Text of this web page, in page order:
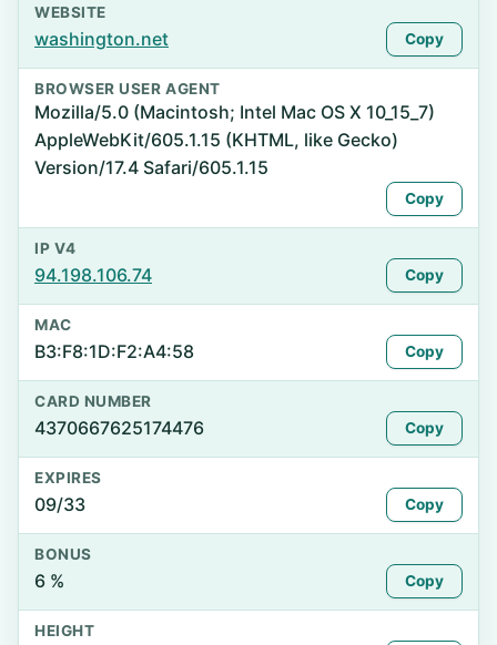
WEBSITE
washington.net Copy
BROWSER USER AGENT
Mozilla/5.0 (Macintosh; Intel Mac OS X 10_15_7)
AppleWebKit/605.1.15 (KHTML, like Gecko)
Version/17.4 Safari/605.1.15
Copy
IP V4
94.198.106.74 Copy
MAC
B3:F8:1D:F2:A4:58 Copy
CARD NUMBER
4370667625174476 Copy
EXPIRES
09/33 Copy
BONUS
6 % Copy
HEIGHT